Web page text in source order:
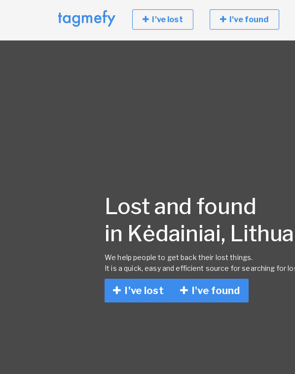
I've lost I've found
Lost and found
in Kėdainiai,
We help people to get back their lost things.
It is a quick, easy and efficient source for searching for
I've lost I've found